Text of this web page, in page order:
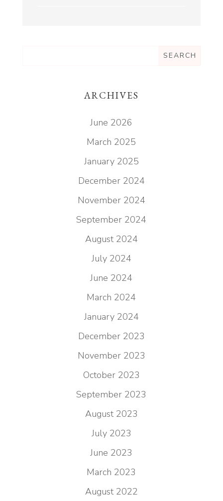
ARCHIVES
June 2026
March 2025
January 2025
December 2024
November 2024
September 2024
August 2024
July 2024
June 2024
March 2024
January 2024
December 2023
November 2023
October 2023
September 2023
August 2023
July 2023
June 2023
March 2023
August 2022